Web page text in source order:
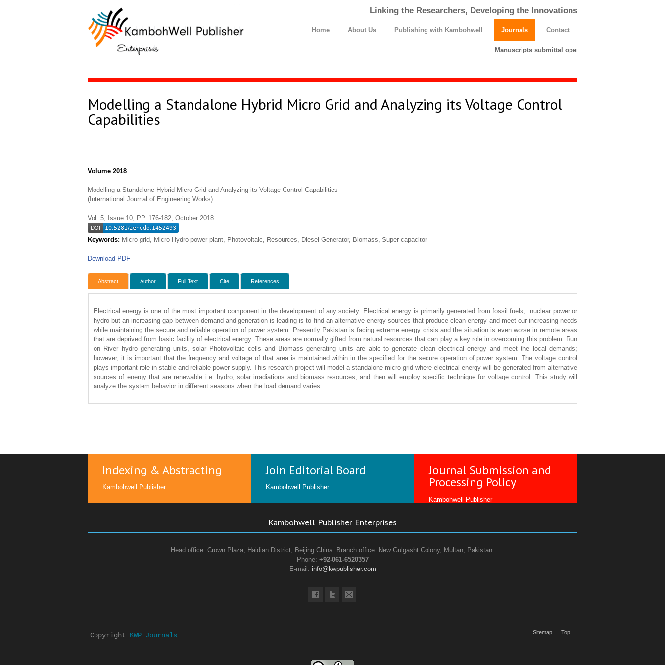
Linking the Researchers, Developing the Innovations
Home About Us Publishing with Kambohwell Journals Contact
Manuscripts submittal opens till 25 March 2026.
Modelling a Standalone Hybrid Micro Grid and Analyzing its Voltage Control
Capabilities
Volume 2018
Modelling a Standalone Hybrid Micro Grid and Analyzing its Voltage Control Capabilities
(International Journal of Engineering Works)
Vol. 5, Issue 10, PP. 176-182, October 2018
Keywords: Micro grid, Micro Hydro power plant, Photovoltaic, Resources, Diesel Generator, Biomass, Super capacitor
Download PDF
Abstract Author Full Text Cite References
Electrical energy is one of the most important component in the development of any society. Electrical energy is primarily generated from fossil fuels, nuclear power or
hydro but an increasing gap between demand and generation is leading is to find an alternative energy sources that produce clean energy and meet our increasing needs
while maintaining the secure and reliable operation of power system. Presently Pakistan is facing extreme energy crisis and the situation is even worse in remote areas
that are deprived from basic facility of electrical energy. These areas are normally gifted from natural resources that can play a key role in overcoming this problem. Run
on River hydro generating units, solar Photovoltaic cells and Biomass generating units are able to generate clean electrical energy and meet the local demands;
however, it is important that the frequency and voltage of that area is maintained within in the specified for the secure operation of power system. The voltage control
plays important role in stable and reliable power supply. This research project will model a standalone micro grid where electrical energy will be generated from alternative
sources of energy that are renewable i.e. hydro, solar irradiations and biomass resources, and then will employ specific technique for voltage control. This study will
analyze the system behavior in different seasons when the load demand varies.
Indexing & Abstracting
Kambohwell Publisher
Join Editorial Board
Kambohwell Publisher
Journal Submission and
Processing Policy
Kambohwell Publisher
Kambohwell Publisher Enterprises
Head office: Crown Plaza, Haidian District, Beijing China. Branch office: New Gulgasht Colony, Multan, Pakistan.
Phone: +92-061-6520357
E-mail: info@kwpublisher.com
Copyright KWP Journals Sitemap Top